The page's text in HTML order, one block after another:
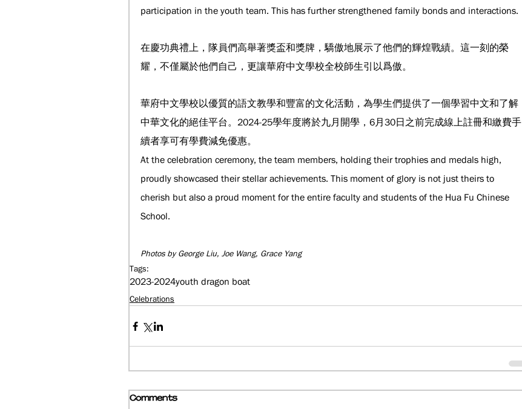
participation in the youth team. This has further strengthened family bonds and interactions.
在慶功典禮上，隊員們高舉著獎盃和獎牌，驕傲地展示了他們的輝煌戰績。這一刻的榮
耀，不僅屬於他們自己，更讓華府中文學校全校師生引以爲傲。
華府中文學校以優質的語文教學和豐富的文化活動，為學生們提供了一個學習中文和了解
中華文化的絕佳平台。2024-25學年度將於九月開學，6月30日之前完成線上註冊和繳費手
續者享可有學費減免優惠。
At the celebration ceremony, the team members, holding their trophies and medals high,
proudly showcased their stellar achievements. This moment of glory is not just theirs to
cherish but also a proud moment for the entire faculty and students of the Hua Fu Chinese
School.
Photos by George Liu, Joe Wang, Grace Yang
Tags:
2023-2024youth dragon boat
Celebrations
Comments